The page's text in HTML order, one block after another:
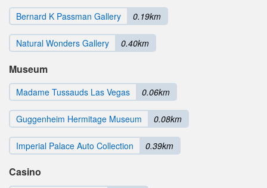
Bernard K Passman Gallery 0.19km
Natural Wonders Gallery 0.40km
Museum
Madame Tussauds Las Vegas 0.06km
Guggenheim Hermitage Museum 0.08km
Imperial Palace Auto Collection 0.39km
Casino